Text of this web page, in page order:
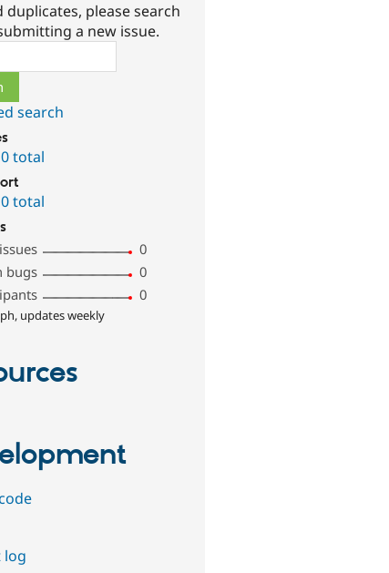
duplicates, please search
a new issue.
search
0 total
0 total
0
bugs
0
0
updates weekly
log